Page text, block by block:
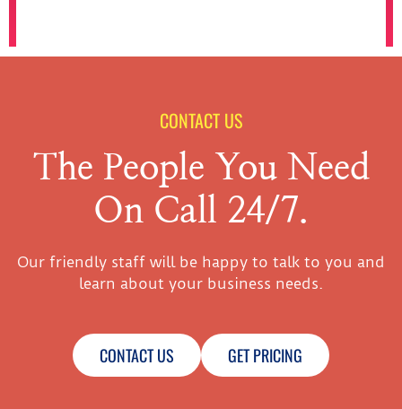
CONTACT US
The People You Need
On Call 24/7.
Our friendly staff will be happy to talk to you and
learn about your business needs.
CONTACT US GET PRICING